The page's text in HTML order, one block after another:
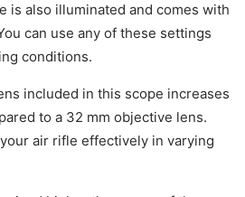
is also illuminated and comes with
can use any of these settings
conditions.
included in this scope increases
to a 32 mm objective lens.
air rifle effectively in varying